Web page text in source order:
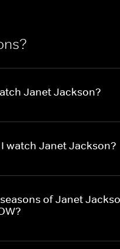
Janet Jackson?
watch Janet Jackson?
of Janet